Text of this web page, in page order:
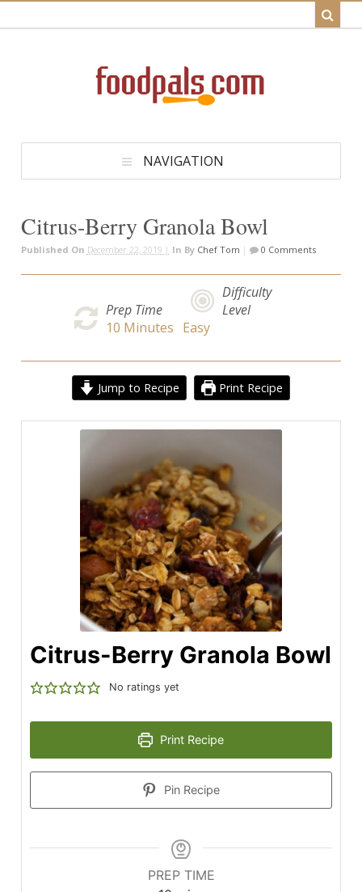
NAVIGATION
Citrus-Berry Granola Bowl
Published On December 22, 2019 | In By Chef Tom | 0 Comments
Prep Time
10 Minutes
Difficulty
Level
Easy
Jump to Recipe Print Recipe
Citrus-Berry Granola Bowl
No ratings yet
Print Recipe
Pin Recipe
PREP TIME